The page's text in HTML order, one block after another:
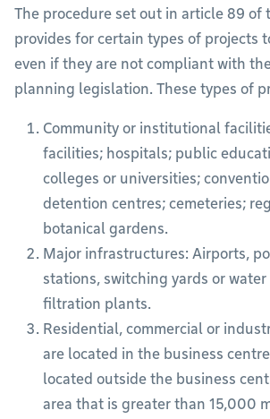
The procedure set out in article 89 of
provides for certain types of projects
even if they are not compliant with
planning legislation. These types of
Community or institutional
facilities; hospitals; public
colleges or universities;
detention centres; cemeteries;
botanical gardens.
Major infrastructures: Airports,
stations, switching yards or
filtration plants.
Residential, commercial or
are located in the business
located outside the business
area that is greater than 15,000